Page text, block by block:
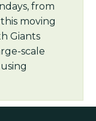
from
moving
Giants
scale